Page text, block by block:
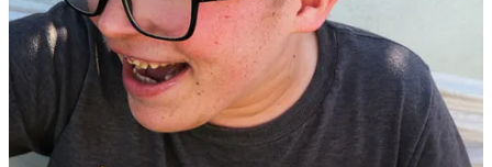
Start your Substack
Get the app
Substack is the home for great culture